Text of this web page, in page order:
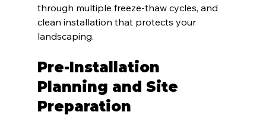
through multiple freeze-thaw cycles, and
clean installation that protects your
landscaping.
Pre-Installation
Planning and Site
Preparation